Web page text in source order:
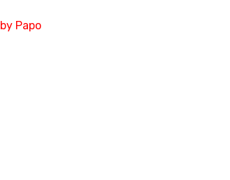
by Papo